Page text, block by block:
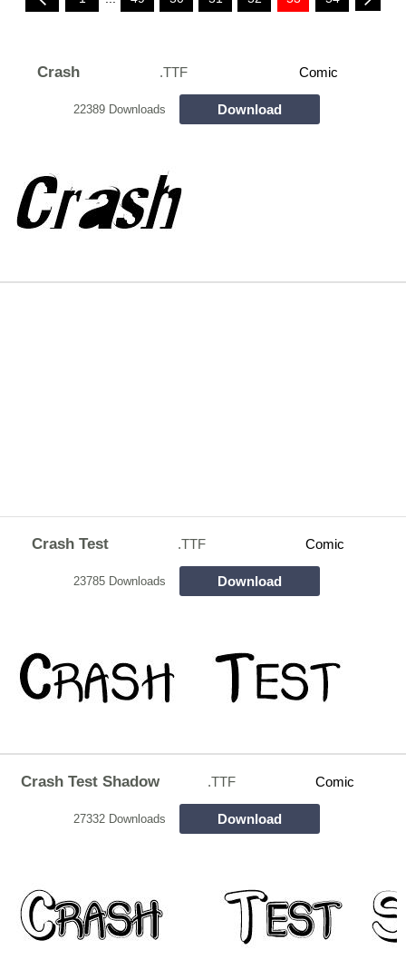
Crash .TTF Comic
22389 Downloads Download
Crash Test .TTF Comic
23785 Downloads Download
Crash Test Shadow .TTF Comic
27332 Downloads Download